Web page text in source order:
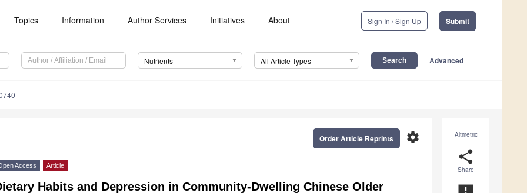
Topics Information Author Services Initiatives About Sign In / Sign Up Submit
Nutrients All Article Types Advanced
Altmetric
share
Share
settings
Order Article Reprints
Access Article
Habits and Depression in Community-Dwelling Chinese Older